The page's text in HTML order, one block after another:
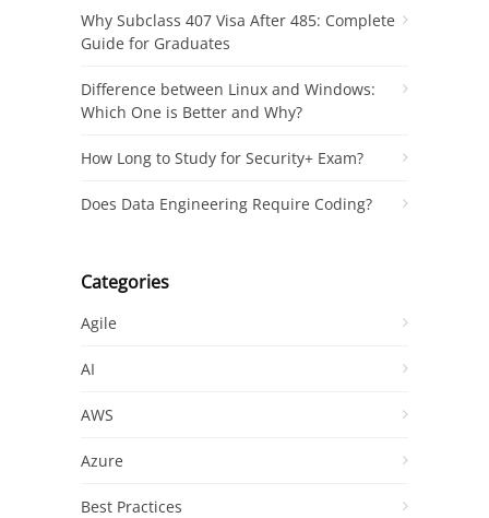
Why Subclass 407 Visa After 485: Complete
Guide for Graduates
Difference between Linux and Windows:
Which One is Better and Why?
How Long to Study for Security+ Exam?
Does Data Engineering Require Coding?
Categories
Agile
AI
AWS
Azure
Best Practices